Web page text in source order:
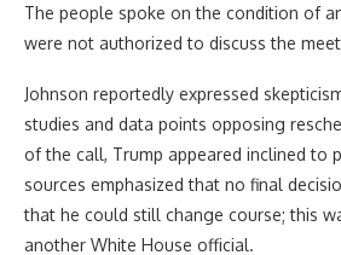
The people spoke on the condition of
were not authorized to discuss the
Johnson reportedly expressed
studies and data points opposing
of the call, Trump appeared inclined to
sources emphasized that no final
that he could still change course; this
another White House official.